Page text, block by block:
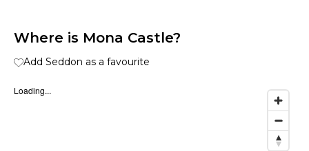
Where is Mona Castle?
Add Seddon as a favourite
Loading...